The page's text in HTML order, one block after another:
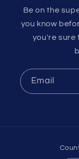
Be on the
you know
you're sure
Email